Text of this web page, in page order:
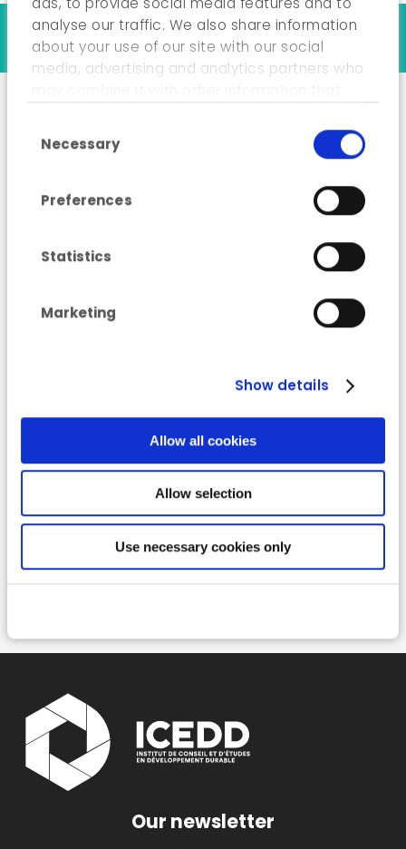
analyse our traffic. We also share information
about your use of our site with our social
media, advertising and analytics partners who
collected from your use of their services.
Necessary
Preferences
Statistics
Marketing
Show details
Allow all cookies
Allow selection
Use necessary cookies only
Our references
“Industry Energy
course
Read more
Our newsletter